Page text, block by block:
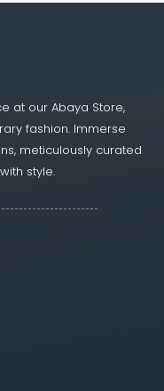
at our Abaya Store,
fashion. Immerse
meticulously curated
style.